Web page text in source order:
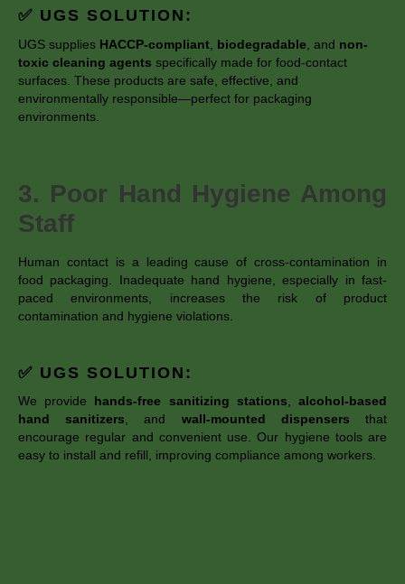
✅ UGS SOLUTION:
UGS supplies HACCP-compliant biodegradable , and non-
toxic cleaning agents specifically made for food-contact
surfaces. These products are safe, effective, and
environmentally responsible—perfect for packaging
environments.
3. Poor Hand Hygiene Among
Staff
Human contact is a leading cause of cross-contamination in
food packaging. Inadequate hand hygiene, especially in fast-
paced environments, increases the risk of product
contamination and hygiene violations.
✅ UGS SOLUTION:
We provide hands-free sanitizing stations,alcohol-based
hand sanitizers, and wall-mounted dispensers that
encourage regular and convenient use. Our hygiene tools are
easy to install and refill, improving compliance among workers.